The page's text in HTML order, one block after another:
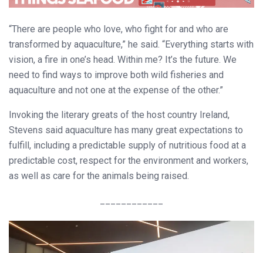
“There are people who love, who fight for and who are
transformed by aquaculture,” he said. “Everything starts with
vision, a fire in one’s head. Within me? It’s the future. We
need to find ways to improve both wild fisheries and
aquaculture and not one at the expense of the other.”
Invoking the literary greats of the host country Ireland,
Stevens said aquaculture has many great expectations to
fulfill, including a predictable supply of nutritious food at a
predictable cost, respect for the environment and workers,
as well as care for the animals being raised.